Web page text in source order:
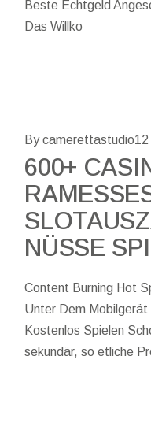
Beste Echtgeld
Das Willko
By camerettastudio
600+
NÜSSE
Content Burning Hot
Unter Dem
Kostenlos Spielen
sekundär, so etliche